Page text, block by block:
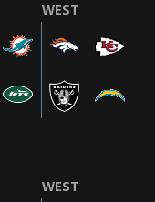
WEST
WEST